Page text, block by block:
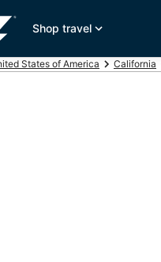
Shop travel
States of America California